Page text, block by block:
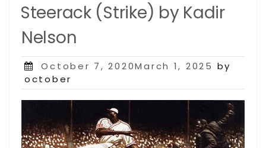
Steerack (Strike) by Kadir
Nelson
Posted
on
October 7, 2020March 1, 2025 by
october